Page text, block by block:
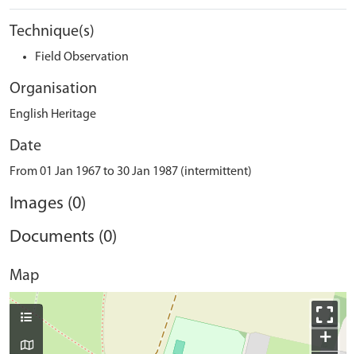
Technique(s)
Field Observation
Organisation
English Heritage
Date
From 01 Jan 1967 to 30 Jan 1987 (intermittent)
Images (0)
Documents (0)
Map
+